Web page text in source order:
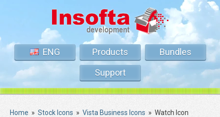
ENG Products
Bundles
Support
Home » Stock Icons » Vista Business Icons » Watch Icon